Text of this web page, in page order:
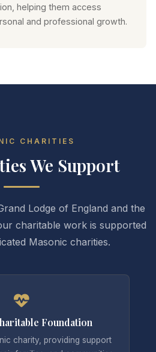
helping them access
and professional growth.
CHARITIES
We Support
Lodge of England and the
charitable work is supported
Masonic charities.
Foundation
charity, providing support